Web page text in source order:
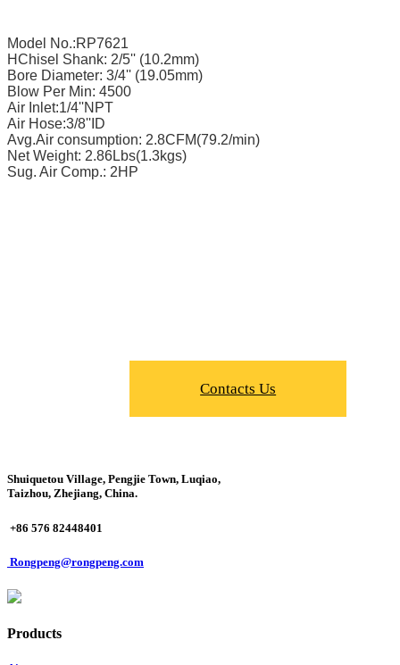
Model No.:RP7621
HChisel Shank: 2/5'' (10.2mm)
Bore Diameter: 3/4'' (19.05mm)
Blow Per Min: 4500
Air Inlet:1/4''NPT
Air Hose:3/8''ID
Avg.Air consumption: 2.8CFM(79.2/min)
Net Weight: 2.86Lbs(1.3kgs)
Sug. Air Comp.: 2HP
Contacts Us
Shuiquetou Village, Pengjie Town, Luqiao,
Taizhou, Zhejiang, China.
+86 576 82448401
Rongpeng@rongpeng.com
Products